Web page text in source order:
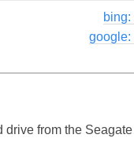
google:
drive from the